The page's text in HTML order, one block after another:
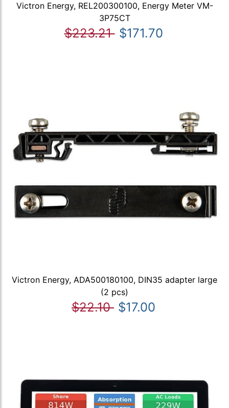
Victron Energy, REL200300100, Energy Meter VM-
3P75CT
$223.21 $171.70
Victron Energy, ADA500180100, DIN35 adapter large
(2 pcs)
$22.10 $17.00